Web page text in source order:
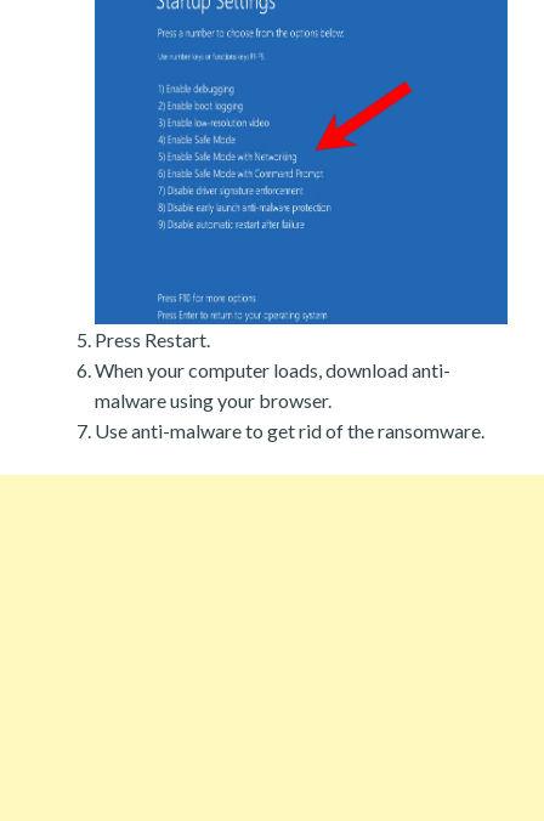
Press Restart.
When your computer loads, download anti-
malware using your browser.
Use anti-malware to get rid of the ransomware.